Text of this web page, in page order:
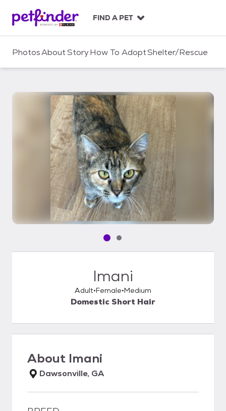
c
FIND A PET
PhotosAboutStoryHow To AdoptShelter/Rescue
Pet media slide 1 of 2
Pet media slide 2 of 2
Imani
Adult Female Medium
Domestic Short Hair
About Imani
Dawsonville, GA